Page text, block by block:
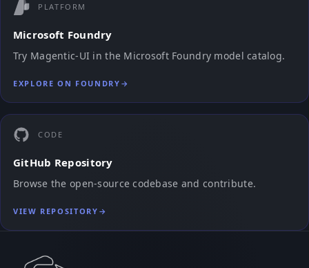
PLATFORM
Microsoft Foundry
Try Magentic-UI in the Microsoft Foundry model catalog.
EXPLORE ON FOUNDRY →
CODE
GitHub Repository
Browse the open-source codebase and contribute.
VIEW REPOSITORY →